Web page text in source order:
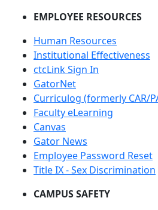
EMPLOYEE RESOURCES
Human Resources
Institutional Effectiveness
ctcLink Sign In
GatorNet
Curriculog (formerly CAR/
Faculty eLearning
Canvas
Gator News
Employee Password Reset
Title IX - Sex Discrimination
CAMPUS SAFETY